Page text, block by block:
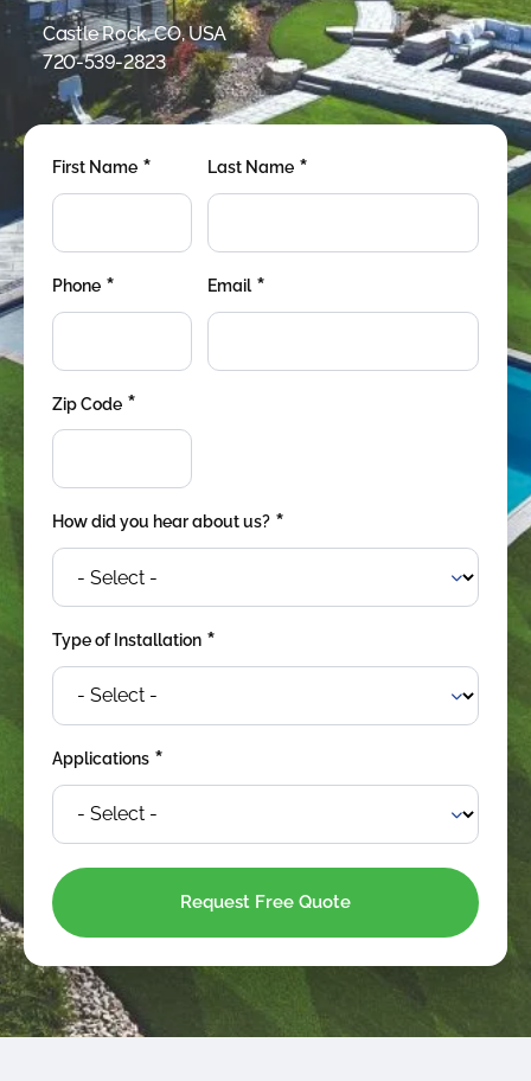
were meant to play
on.
SportsGrass®
Playing at a higher
GolfGreens®
EquineGrass®
surfaces for horses.
Castle Rock, CO, USA
720-539-2823
First Name * Last Name *
Phone * Email *
Zip Code *
How did you hear about us? *
Type of Installation *
Applications *